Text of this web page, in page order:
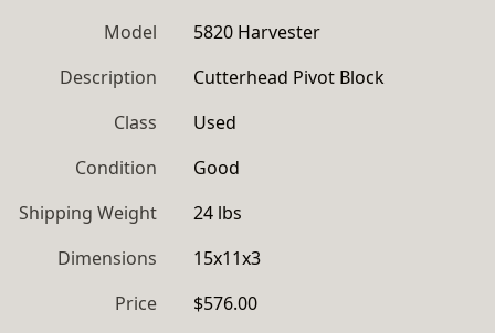
Model
5820 Harvester
Description
Cutterhead Pivot Block
Class
Used
Condition
Good
Shipping Weight
24 lbs
Dimensions
15x11x3
Price
$576.00